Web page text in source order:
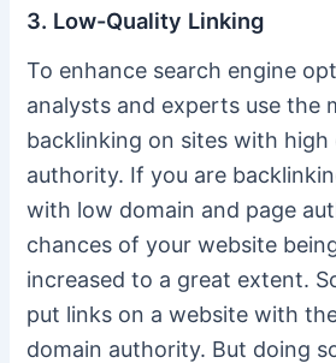
3. Low-Quality Linking
To enhance search engine
analysts and experts use the
backlinking on sites with high
authority. If you are
with low domain and page
chances of your website
increased to a great extent.
put links on a website with
domain authority. But doing